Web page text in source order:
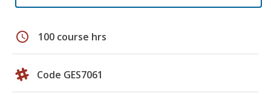
schedule 100 course hrs
Code GES7061